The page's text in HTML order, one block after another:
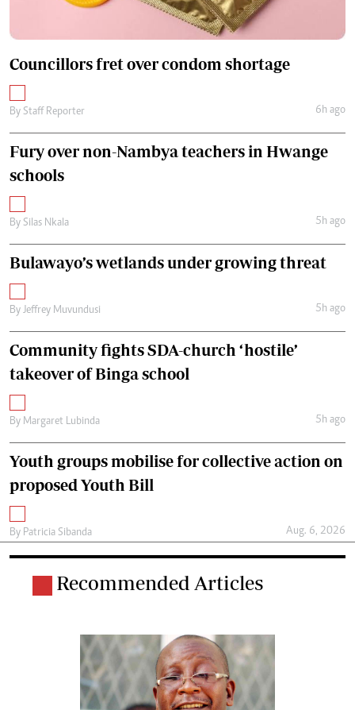
Councillors fret over condom shortage
By Staff Reporter 6h ago
Fury over non-Nambya teachers in Hwange
schools
By Silas Nkala 5h ago
Bulawayo’s wetlands under growing threat
By Jeffrey Muvundusi 5h ago
Community fights SDA-church ‘hostile’
takeover of Binga school
By Margaret Lubinda 5h ago
Youth groups mobilise for collective action on
proposed Youth Bill
By Patricia Sibanda Aug. 6, 2026
Recommended Articles